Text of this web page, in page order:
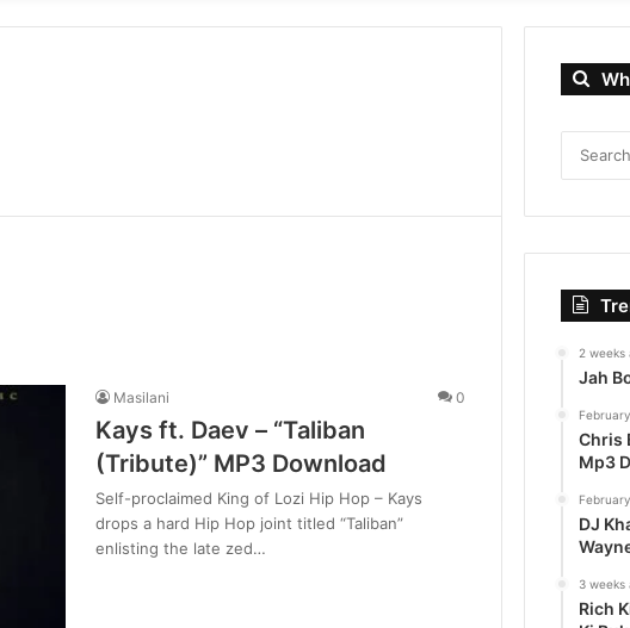
Masilani 0
Kays ft. Daev – “Taliban
(Tribute)” MP3 Download
Self-proclaimed King of Lozi Hip Hop – Kays
drops a hard Hip Hop joint titled “Taliban”
enlisting the late zed…
2 weeks
Jah
Chris
Mp3
DJ
3 weeks
Rich